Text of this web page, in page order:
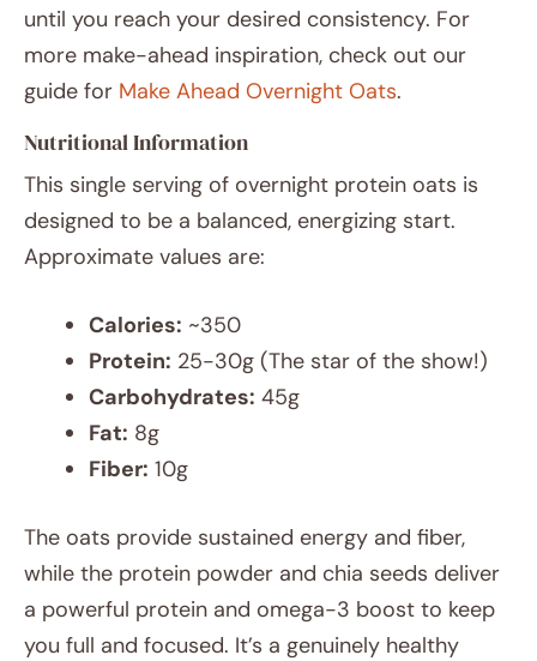
until you reach your desired consistency. For
more make-ahead inspiration, check out our
guide for Make Ahead Overnight Oats.
Nutritional Information
This single serving of overnight protein oats is
designed to be a balanced, energizing start.
Approximate values are:
Calories: ~350
Protein: 25-30g (The star of the show!)
Carbohydrates: 45g
Fat: 8g
Fiber: 10g
The oats provide sustained energy and fiber,
while the protein powder and chia seeds deliver
a powerful protein and omega-3 boost to keep
you full and focused. It’s a genuinely healthy